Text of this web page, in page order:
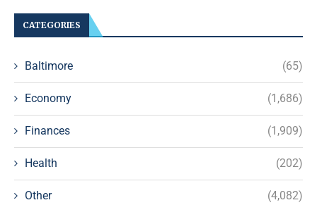
CATEGORIES
Baltimore (65)
Economy (1,686)
Finances (1,909)
Health (202)
Other (4,082)